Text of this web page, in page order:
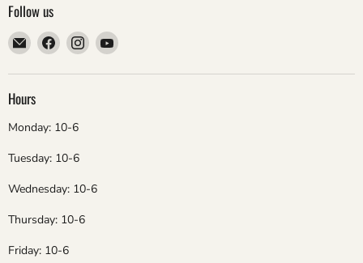
Follow us
Email
ebsadventure
Find
us
on
Find
us
on
Find
on
Hours
Monday: 10-6
Tuesday: 10-6
Wednesday: 10-6
Thursday: 10-6
Friday: 10-6